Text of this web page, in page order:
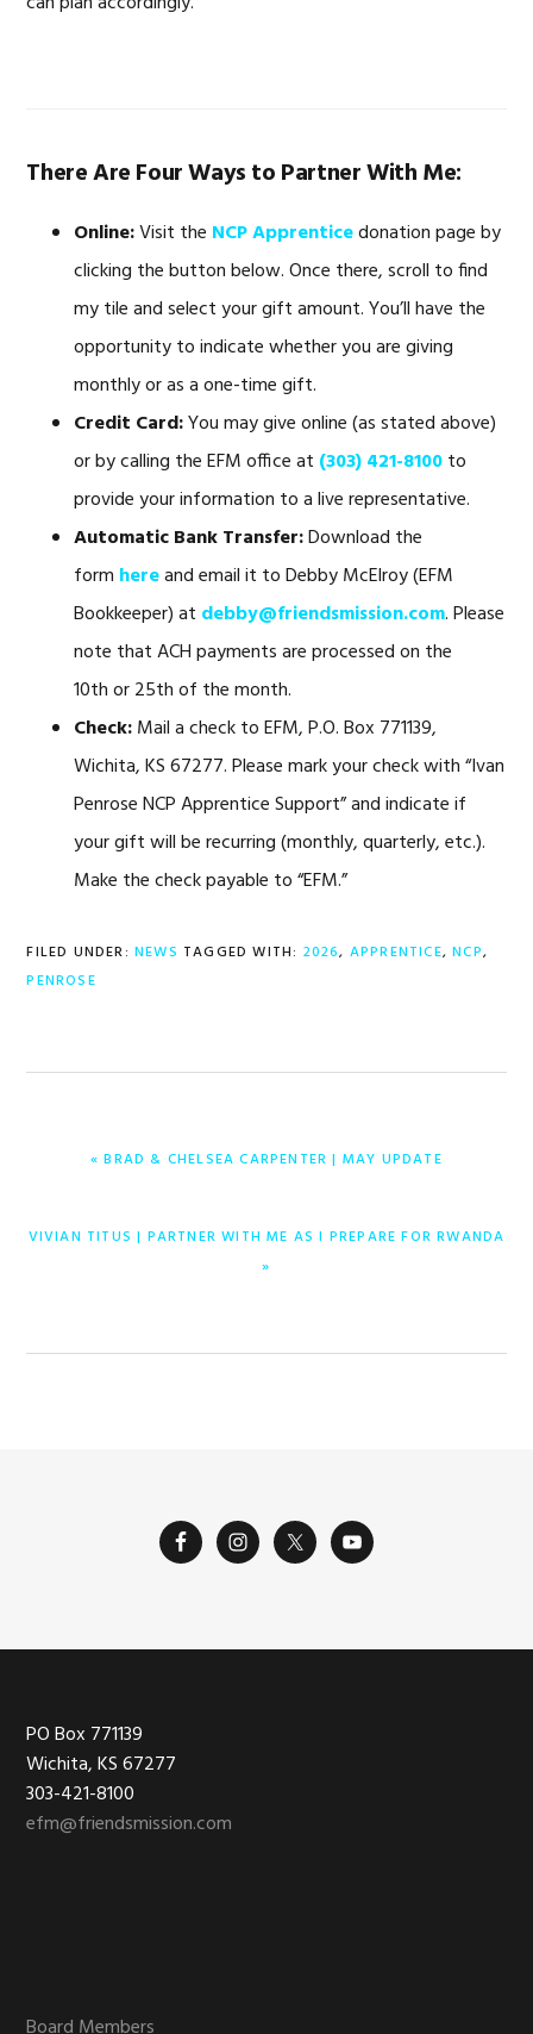
There Are Four Ways to Partner With Me:
Online:Visit the NCP Apprenticedonation page by
clicking the button below. Once there, scroll to find
my tile and select your gift amount. You’ll have the
opportunity to indicate whether you are giving
monthly or as a one-time gift.
Credit Card:You may give online (as stated above)
or by calling the EFM office at (303) 421-8100to
provide your information to a live representative.
Automatic Bank Transfer:Download the
form hereand email it to Debby McElroy (EFM
Bookkeeper) at debby@friendsmission.com. Please
note that ACH payments are processed on the
10th or 25th of the month.
Check:Mail a check to EFM, P.O. Box 771139,
Wichita, KS 67277. Please mark your check with “Ivan
Penrose NCP Apprentice Support” and indicate if
your gift will be recurring (monthly, quarterly, etc.).
Make the check payable to “EFM.”
FILED UNDER: NEWS TAGGED WITH: 2026, APPRENTICE,NCP,
PENROSE
PREVIOUS
« BRAD & CHELSEA CARPENTER | MAY UPDATE
NEXT
VIVIAN TITUS | PARTNER WITH ME AS I PREPARE FOR RWANDA
»
Footer
PO Box 771139
Wichita, KS 67277
303-421-8100
efm@friendsmission.com